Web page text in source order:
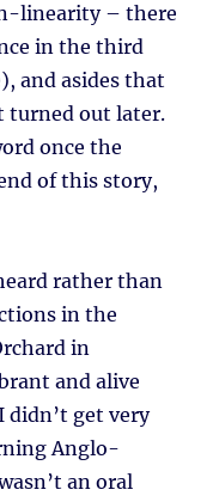
linearity – there
in the third
and asides that
turned out later.
once the
of this story,
rather than
in the
in
and alive
didn’t get very
Anglo-
an oral